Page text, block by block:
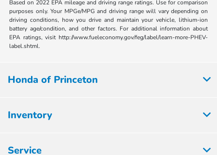
Based on 2022 EPA mileage and driving range ratings. Use for comparison
purposes only. Your MPGe/MPG and driving range will vary depending on
driving conditions, how you drive and maintain your vehicle, lithium-ion
battery age/condition, and other factors. For additional information about
EPA ratings, visit http://www.fueleconomy.gov/feg/label/learn-more-PHEV-
label.shtml.
Honda of Princeton
Inventory
Service